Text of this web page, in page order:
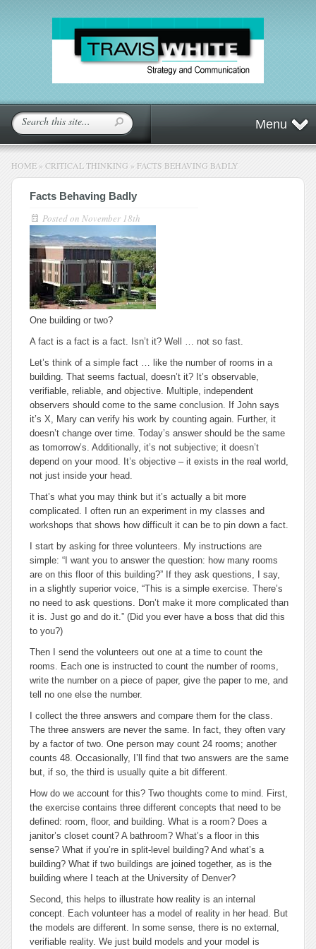
Menu
HOME » CRITICAL THINKING » FACTS BEHAVING BADLY
Facts Behaving Badly
Posted on November 18th
One building or two?
A fact is a fact is a fact. Isn’t it? Well … not so fast.
Let’s think of a simple fact … like the number of rooms in a
building. That seems factual, doesn’t it? It’s observable,
verifiable, reliable, and objective. Multiple, independent
observers should come to the same conclusion. If John says
it’s X, Mary can verify his work by counting again. Further, it
doesn’t change over time. Today’s answer should be the same
as tomorrow’s. Additionally, it’s not subjective; it doesn’t
depend on your mood. It’s objective – it exists in the real world,
not just inside your head.
That’s what you may think but it’s actually a bit more
complicated. I often run an experiment in my classes and
workshops that shows how difficult it can be to pin down a fact.
I start by asking for three volunteers. My instructions are
simple: “I want you to answer the question: how many rooms
are on this floor of this building?” If they ask questions, I say,
in a slightly superior voice, “This is a simple exercise. There’s
no need to ask questions. Don’t make it more complicated than
it is. Just go and do it.” (Did you ever have a boss that did this
to you?)
Then I send the volunteers out one at a time to count the
rooms. Each one is instructed to count the number of rooms,
write the number on a piece of paper, give the paper to me, and
tell no one else the number.
I collect the three answers and compare them for the class.
The three answers are never the same. In fact, they often vary
by a factor of two. One person may count 24 rooms; another
counts 48. Occasionally, I’ll find that two answers are the same
but, if so, the third is usually quite a bit different.
How do we account for this? Two thoughts come to mind. First,
the exercise contains three different concepts that need to be
defined: room, floor, and building. What is a room? Does a
janitor’s closet count? A bathroom? What’s a floor in this
sense? What if you’re in split-level building? And what’s a
building? What if two buildings are joined together, as is the
building where I teach at the University of Denver?
Second, this helps to illustrate how reality is an internal
concept. Each volunteer has a model of reality in her head. But
the models are different. In some sense, there is no external,
verifiable reality. We just build models and your model is